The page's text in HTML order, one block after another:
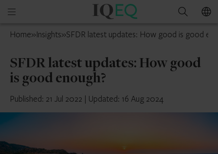
Open
menu
IQ-
UAE
Search
Home»Insights»SFDR latest updates: How good is good
SFDR latest updates: How good
is good enough?
Published: 21 Jul 2022 | Updated: 16 Aug 2024